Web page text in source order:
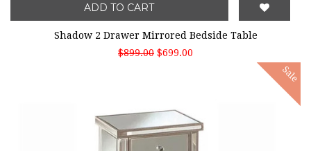
ADD TO CART
Shadow 2 Drawer Mirrored Bedside Table
$899.00 $699.00
Sale